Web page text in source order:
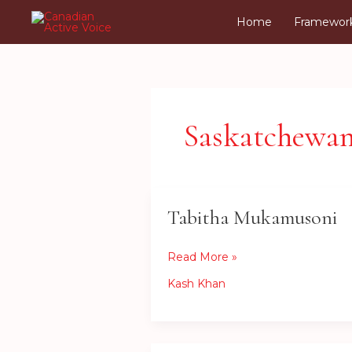
Home
Tabitha Mukamusoni
Tabitha
Read More »
Kash Khan